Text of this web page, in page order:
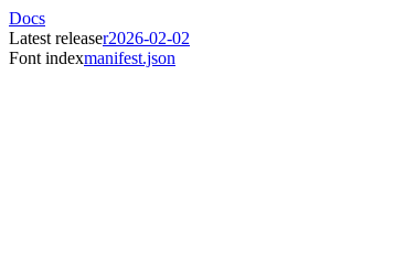
Docs
Latest releaser2026-02-02
Font indexmanifest.json